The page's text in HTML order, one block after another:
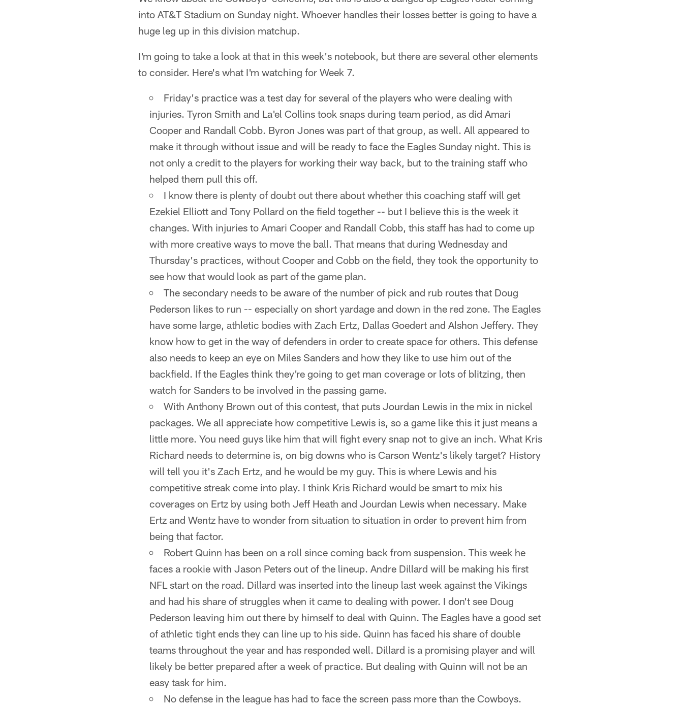
into AT&T Stadium on Sunday night. Whoever handles their losses better is going to have a
huge leg up in this division matchup.
I'm going to take a look at that in this week's notebook, but there are several other elements
to consider. Here's what I'm watching for Week 7.
Friday's practice was a test day for several of the players who were dealing with
injuries. Tyron Smith and La'el Collins took snaps during team period, as did Amari
Cooper and Randall Cobb. Byron Jones was part of that group, as well. All appeared to
make it through without issue and will be ready to face the Eagles Sunday night. This is
not only a credit to the players for working their way back, but to the training staff who
helped them pull this off.
I know there is plenty of doubt out there about whether this coaching staff will get
Ezekiel Elliott and Tony Pollard on the field together -- but I believe this is the week it
changes. With injuries to Amari Cooper and Randall Cobb, this staff has had to come up
with more creative ways to move the ball. That means that during Wednesday and
Thursday's practices, without Cooper and Cobb on the field, they took the opportunity to
see how that would look as part of the game plan.
The secondary needs to be aware of the number of pick and rub routes that Doug
Pederson likes to run -- especially on short yardage and down in the red zone. The Eagles
have some large, athletic bodies with Zach Ertz, Dallas Goedert and Alshon Jeffery. They
know how to get in the way of defenders in order to create space for others. This defense
also needs to keep an eye on Miles Sanders and how they like to use him out of the
backfield. If the Eagles think they're going to get man coverage or lots of blitzing, then
watch for Sanders to be involved in the passing game.
With Anthony Brown out of this contest, that puts Jourdan Lewis in the mix in nickel
packages. We all appreciate how competitive Lewis is, so a game like this it just means a
little more. You need guys like him that will fight every snap not to give an inch. What Kris
Richard needs to determine is, on big downs who is Carson Wentz's likely target? History
will tell you it's Zach Ertz, and he would be my guy. This is where Lewis and his
competitive streak come into play. I think Kris Richard would be smart to mix his
coverages on Ertz by using both Jeff Heath and Jourdan Lewis when necessary. Make
Ertz and Wentz have to wonder from situation to situation in order to prevent him from
being that factor.
Robert Quinn has been on a roll since coming back from suspension. This week he
faces a rookie with Jason Peters out of the lineup. Andre Dillard will be making his first
NFL start on the road. Dillard was inserted into the lineup last week against the Vikings
and had his share of struggles when it came to dealing with power. I don't see Doug
Pederson leaving him out there by himself to deal with Quinn. The Eagles have a good set
of athletic tight ends they can line up to his side. Quinn has faced his share of double
teams throughout the year and has responded well. Dillard is a promising player and will
likely be better prepared after a week of practice. But dealing with Quinn will not be an
easy task for him.
No defense in the league has had to face the screen pass more than the Cowboys.